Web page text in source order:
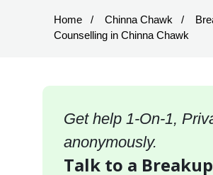
Home Chinna Chawk
Counselling in Chinna Chawk
Get help 1-On-1,
anonymously.
Talk to a Breakup